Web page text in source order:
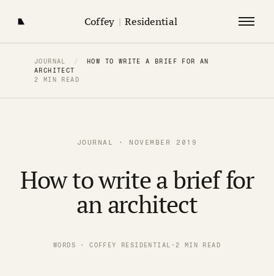
Coffey | Residential
JOURNAL /
HOW TO WRITE A BRIEF FOR AN
ARCHITECT
2 MIN READ
JOURNAL · NOVEMBER 2019
How to write a brief for
an architect
WORDS · COFFEY RESIDENTIAL · 2 MIN READ